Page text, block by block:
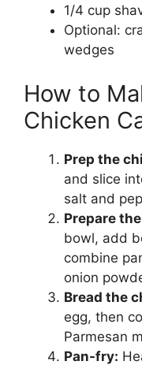
1/4 cup
Optional:
wedges
How to
Chicken
Prep the
and slice
salt and
Prepare
bowl, add
combine
onion
Bread the
egg, then
Parmesan
Pan-fry: